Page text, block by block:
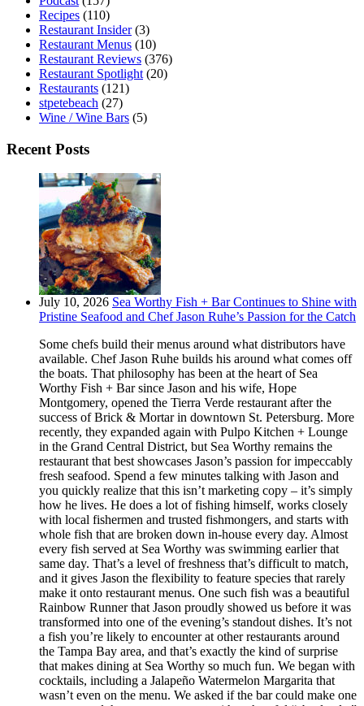
Recipes (110)
Restaurant Insider(3)
Restaurant Menus (10)
Restaurant Reviews (376)
Restaurant Spotlight (20)
Restaurants (121)
stpetebeach (27)
Wine / Wine Bars (5)
Recent Posts
July 10, 2026 Sea Worthy Fish + Bar Continues to Shine with
Pristine Seafood and Chef Jason Ruhe’s Passion for the Catch
Some chefs build their menus around what distributors have
available. Chef Jason Ruhe builds his around what comes off
the boats. That philosophy has been at the heart of Sea
Worthy Fish + Bar since Jason and his wife, Hope
Montgomery, opened the Tierra Verde restaurant after the
success of Brick & Mortar in downtown St. Petersburg. More
recently, they expanded again with Pulpo Kitchen + Lounge
in the Grand Central District, but Sea Worthy remains the
restaurant that best showcases Jason’s passion for impeccably
fresh seafood. Spend a few minutes talking with Jason and
you quickly realize that this isn’t marketing copy – it’s simply
how he lives. He does a lot of fishing himself, works closely
with local fishermen and trusted fishmongers, and starts with
whole fish that are broken down in-house every day. Almost
every fish served at Sea Worthy was swimming earlier that
same day. That’s a level of freshness that’s difficult to match,
and it gives Jason the flexibility to feature species that rarely
make it onto restaurant menus. One such fish was a beautiful
Rainbow Runner that Jason proudly showed us before it was
transformed into one of the evening’s standout dishes. It’s not
a fish you’re likely to encounter at other restaurants around
the Tampa Bay area, and that’s exactly the kind of surprise
that makes dining at Sea Worthy so much fun. We began with
cocktails, including a Jalapeño Watermelon Margarita that
wasn’t even on the menu. We asked if the bar could make one